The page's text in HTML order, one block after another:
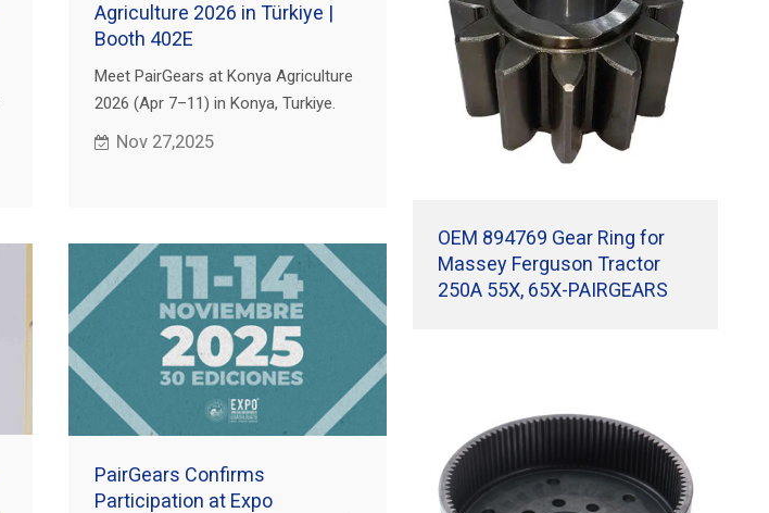
Agriculture 2026 in Türkiye |
Booth 402E
Meet PairGears at Konya Agriculture
2026 (Apr 7–11) in Konya, Turkiye.
Visit Booth 402E for precision gears
Nov 27,2025
PairGears Confirms
Participation at Expo
OEM 894769 Gear Ring for
Massey Ferguson Tractor
250A 55X, 65X-PAIRGEARS